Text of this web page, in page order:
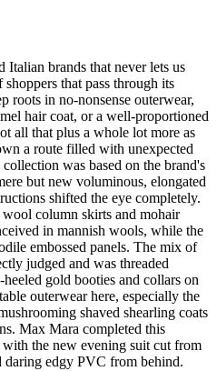
Italian brands that never lets us
that pass through its
roots in no-nonsense outerwear,
hair coat, or a well-proportioned
all that plus a whole lot more as
a route filled with unexpected
was based on the brand's
but new voluminous, elongated
shifted the eye completely.
column skirts and mohair
in mannish wools, while the
embossed panels. The mix of
judged and was threaded
gold booties and collars on
outerwear here, especially the
shaved shearling coats
Max Mara completed this
the new evening suit cut from
edgy PVC from behind.